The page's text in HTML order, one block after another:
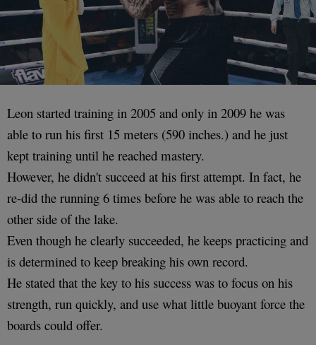
Leon started training in 2005 and only in 2009 he was
able to run his first 15 meters (590 inches.) and he just
kept training until he reached mastery.
However, he didn't succeed at his first attempt. In fact, he
re-did the running 6 times before he was able to reach the
other side of the lake.
Even though he clearly succeeded, he keeps practicing and
is determined to keep breaking his own record.
He stated that the key to his success was to focus on his
strength, run quickly, and use what little buoyant force the
boards could offer.